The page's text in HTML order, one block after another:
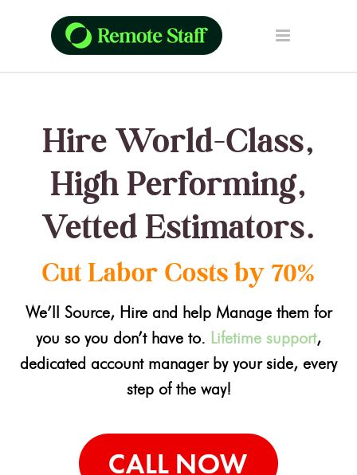
Hire World-Class,
High Performing,
Vetted Estimators.
Cut Labor Costs by 70%
We’ll Source, Hire and help Manage them for
you so you don’t have to. Lifetime support,
dedicated account manager by your side, every
step of the way!